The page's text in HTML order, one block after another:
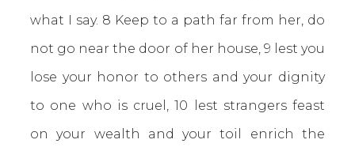
what I say. 8 Keep to a path far from her, do
not go near the door of her house, 9 lest you
lose your honor to others and your dignity
to one who is cruel, 10 lest strangers feast
on your wealth and your toil enrich the